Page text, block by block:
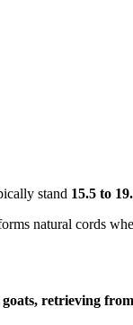
stand 15.5 to
natural cords
retrieving